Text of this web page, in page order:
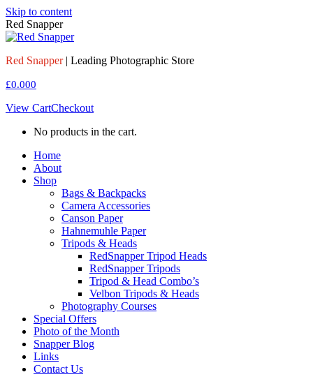
Skip to content
Red Snapper
Red Snapper| Leading Photographic Store
£0.000
View CartCheckout
No products in the cart.
Home
About
Shop
Bags & Backpacks
Camera Accessories
Canson Paper
Hahnemuhle Paper
Tripods & Heads
RedSnapper Tripod Heads
RedSnapper Tripods
Tripod & Head Combo’s
Velbon Tripods & Heads
Photography Courses
Special Offers
Photo of the Month
Snapper Blog
Links
Contact Us